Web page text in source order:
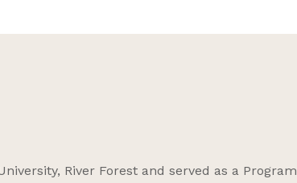
River Forest and served as a Program